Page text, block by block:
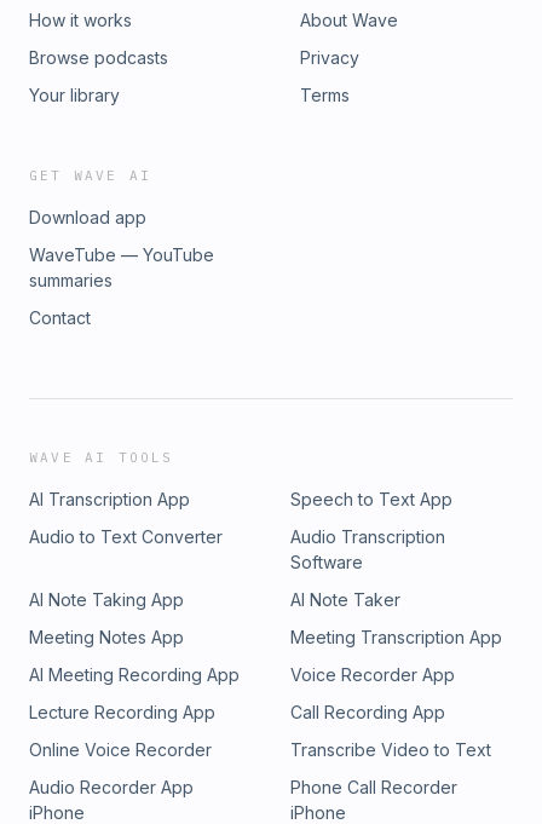
How it works
Browse podcasts
Your library
About Wave
Privacy
Terms
GET WAVE AI
Download app
WaveTube — YouTube
summaries
Contact
WAVE AI TOOLS
AI Transcription App
Speech to Text App
Audio to Text Converter
Audio Transcription
Software
AI Note Taking App
AI Note Taker
Meeting Notes App
Meeting Transcription App
AI Meeting Recording App
Voice Recorder App
Lecture Recording App
Call Recording App
Online Voice Recorder
Transcribe Video to Text
Audio Recorder App
iPhone
Phone Call Recorder
iPhone